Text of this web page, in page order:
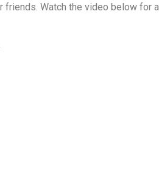
friends. Watch the video below for a